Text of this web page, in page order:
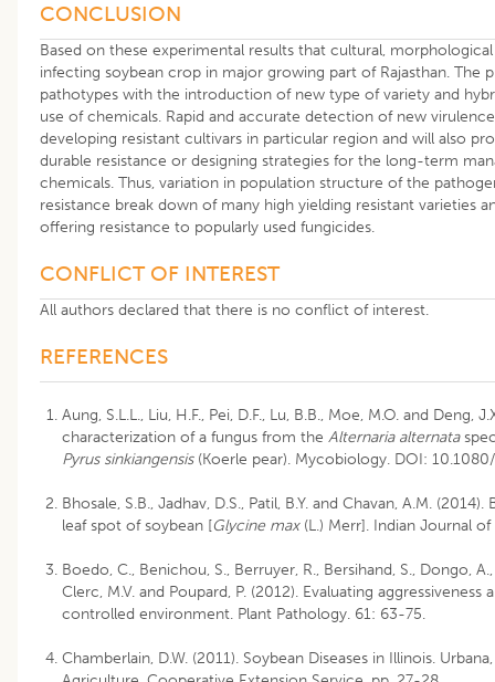
CONCLUSION
Based on these experimental results that cultural,
infecting soybean crop in major growing part of Rajasthan. The
pathotypes with the introduction of new type of variety and
use of chemicals. Rapid and accurate detection of new
developing resistant cultivars in particular region and will also
durable resistance or designing strategies for the long-term
chemicals. Thus, variation in population structure of the
resistance break down of many high yielding resistant varieties
offering resistance to popularly used fungicides.
CONFLICT OF INTEREST
All authors declared that there is no conflict of interest.
REFERENCES
Aung, S.L.L., Liu, H.F., Pei, D.F., Lu, B.B., Moe, M.O. and
characterization of a fungus from the Alternaria alternata
Pyrus sinkiangensis(Koerle pear). Mycobiology. DOI:
Bhosale, S.B., Jadhav, D.S., Patil, B.Y. and Chavan, A.M.
leaf spot of soybean [Glycine max(L.) Merr]. Indian Journal of
Boedo, C., Benichou, S., Berruyer, R., Bersihand, S., Dongo,
Clerc, M.V. and Poupard, P. (2012). Evaluating
controlled environment. Plant Pathology. 61: 63-75.
Chamberlain, D.W. (2011). Soybean Diseases in Illinois.